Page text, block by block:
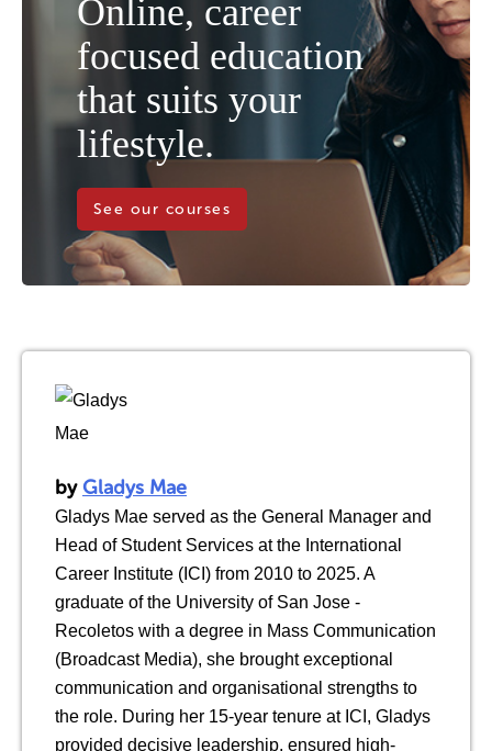
Online, career
focused education
that suits your
lifestyle.
See our courses
byGladys Mae
Gladys Mae served as the General Manager and
Head of Student Services at the International
Career Institute (ICI) from 2010 to 2025. A
graduate of the University of San Jose -
Recoletos with a degree in Mass Communication
(Broadcast Media), she brought exceptional
communication and organisational strengths to
the role. During her 15-year tenure at ICI, Gladys
provided decisive leadership, ensured high-